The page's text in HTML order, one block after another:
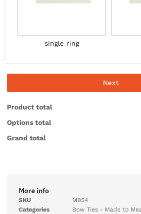
single ring
Next
Product total
Options total
Grand total
More info
SKU
MB54
Categories
Bow Ties - Made to